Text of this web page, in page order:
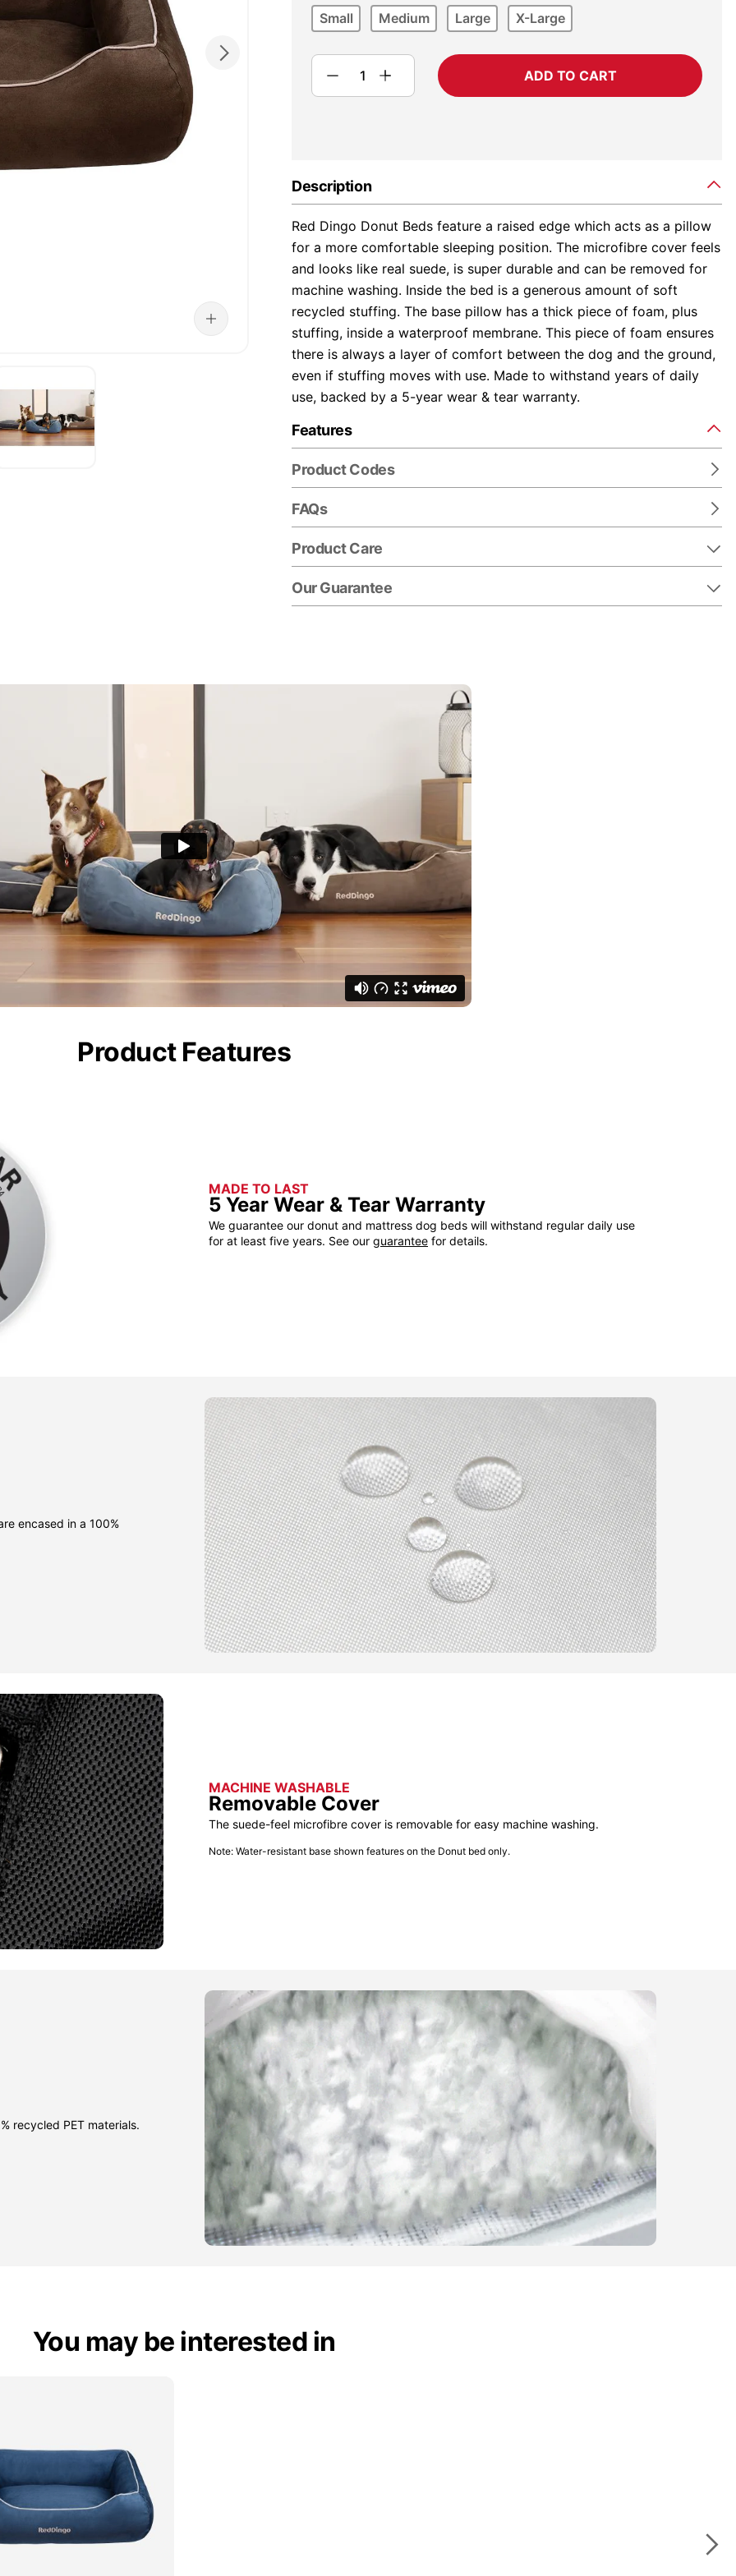
Small Medium Large X-Large
ADD TO CART
Description
Red Dingo Donut Beds feature a raised edge which acts as a pillow
for a more comfortable sleeping position. The microfibre cover feels
and looks like real suede, is super durable and can be removed for
machine washing. Inside the bed is a generous amount of soft
recycled stuffing. The base pillow has a thick piece of foam, plus
stuffing, inside a waterproof membrane. This piece of foam ensures
there is always a layer of comfort between the dog and the ground,
even if stuffing moves with use. Made to withstand years of daily
use, backed by a 5-year wear & tear warranty.
Features
Product Codes
FAQs
Product Care
Our Guarantee
Product Features
MADE TO LAST
5 Year Wear & Tear Warranty
We guarantee our donut and mattress dog beds will withstand regular daily use
for at least five years. See our guarantee for details.
encased in a 100%
MACHINE WASHABLE
Removable Cover
The suede-feel microfibre cover is removable for easy machine washing.
Note: Water-resistant base shown features on the Donut bed only.
recycled PET materials.
You may be interested in